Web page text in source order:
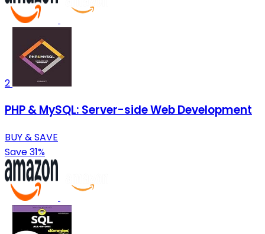
2
PHP & MySQL: Server-side Web Development
BUY & SAVE
Save 31%